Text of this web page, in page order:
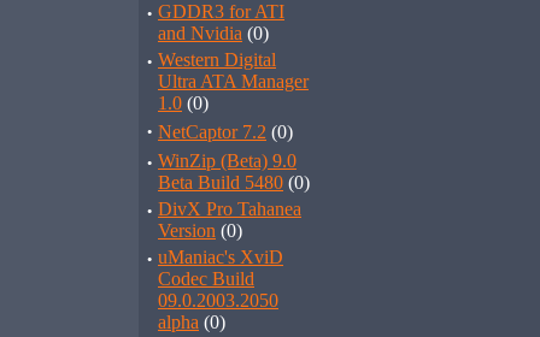
· GDDR3 for ATI
and Nvidia (0)
· Western Digital
Ultra ATA Manager
1.0 (0)
· NetCaptor 7.2 (0)
· WinZip (Beta) 9.0
Beta Build 5480 (0)
· DivX Pro Tahanea
Version (0)
· uManiac's XviD
Codec Build
09.0.2003.2050
alpha (0)